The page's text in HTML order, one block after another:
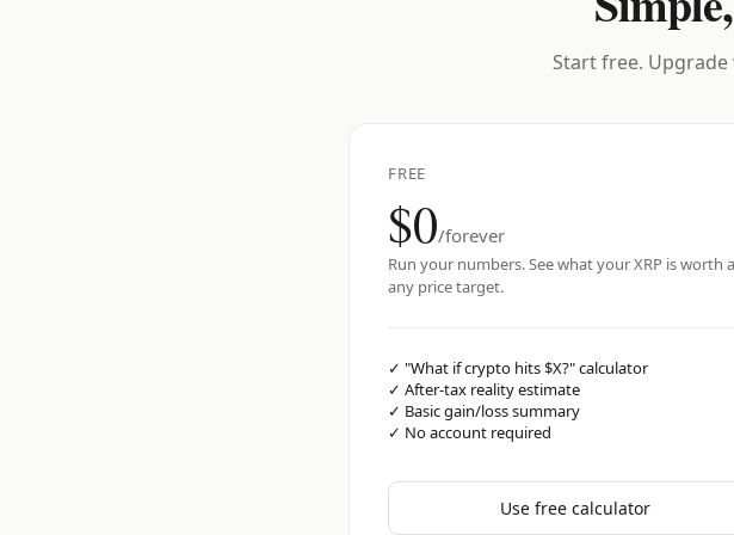
Start free. Upgrade
FREE
$0/forever
Run your numbers. See what your XRP is worth
any price target.
✓ "What if crypto hits $X?" calculator
✓ After-tax reality estimate
✓ Basic gain/loss summary
✓ No account required
Use free calculator